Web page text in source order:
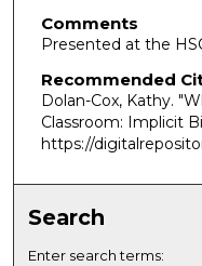
Comments
Presented at the
Recommended
Dolan-Cox, Kathy.
Classroom: Implicit
https://
Search
Enter search terms: